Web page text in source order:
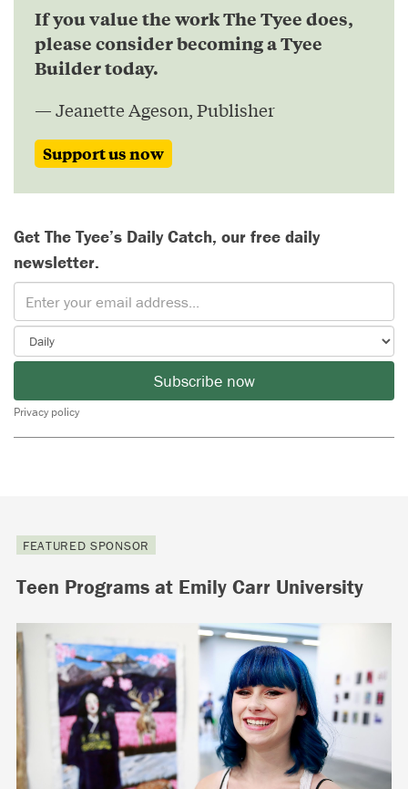
If you value the work The Tyee does,
please consider becoming a Tyee
Builder today.
— Jeanette Ageson, Publisher
Support us now
Get The Tyee’s Daily Catch, our free daily
newsletter.
Subscribe now
Privacy policy
FEATURED SPONSOR
Teen Programs at Emily Carr University